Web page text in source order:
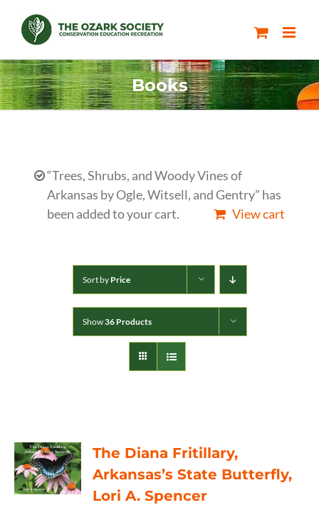
content
Books
“Trees, Shrubs, and Woody Vines of
Arkansas by Ogle, Witsell, and Gentry” has
been added to your cart.
View cart
Sort by Price
Show36 Products
The Diana Fritillary,
Arkansas’s State Butterfly,
Lori A. Spencer